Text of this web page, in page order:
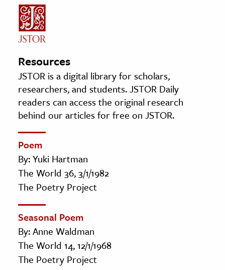
Resources
JSTOR is a digital library for scholars,
researchers, and students. JSTOR Daily
readers can access the original research
behind our articles for free on JSTOR.
Poem
By: Yuki Hartman
The World 36, 3/1/1982
The Poetry Project
Seasonal Poem
By: Anne Waldman
The World 14, 12/1/1968
The Poetry Project